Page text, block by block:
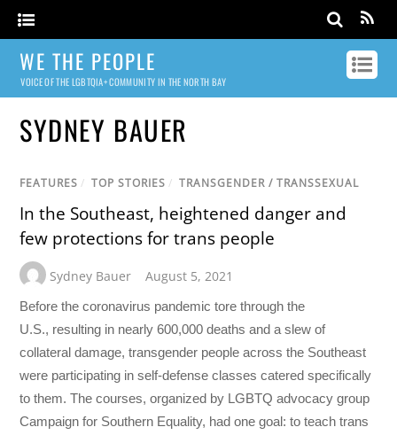
WE THE PEOPLE
VOICE OF THE LGBTQIA+ COMMUNITY IN THE NORTH BAY
SYDNEY BAUER
FEATURES / TOP STORIES / TRANSGENDER / TRANSSEXUAL
In the Southeast, heightened danger and
few protections for trans people
Sydney Bauer August 5, 2021
Before the coronavirus pandemic tore through the
U.S., resulting in nearly 600,000 deaths and a slew of
collateral damage, transgender people across the Southeast
were participating in self-defense classes catered specifically
to them. The courses, organized by LGBTQ advocacy group
Campaign for Southern Equality, had one goal: to teach trans